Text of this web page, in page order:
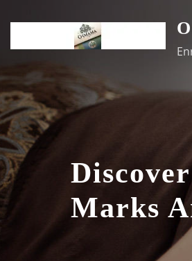
content
Marks